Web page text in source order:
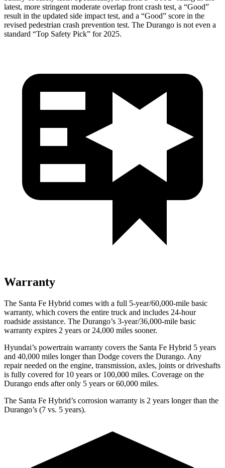
latest, more stringent moderate overlap front crash test, a “Good”
result in the updated side impact test, and a “Good” score in the
revised pedestrian crash prevention test. The Durango is not even a
standard “Top Safety Pick” for 2025.
Warranty
The Santa Fe Hybrid comes with a full 5-year/60,000-mile basic
warranty, which covers the entire truck and includes 24-hour
roadside assistance. The Durango’s 3-year/36,000-mile basic
warranty expires 2 years or 24,000 miles sooner.
Hyundai’s powertrain warranty covers the Santa Fe Hybrid 5 years
and 40,000 miles longer than Dodge covers the Durango. Any
repair needed on the engine, transmission, axles, joints or driveshafts
is fully covered for 10 years or 100,000 miles. Coverage on the
Durango ends after only 5 years or 60,000 miles.
The Santa Fe Hybrid’s corrosion warranty is 2 years longer than the
Durango’s (7 vs. 5 years).